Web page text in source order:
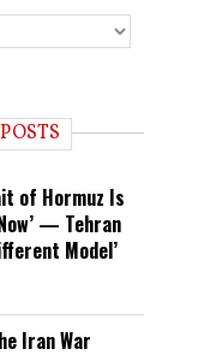
of Hormuz Is
— Tehran
Model’
Iran War